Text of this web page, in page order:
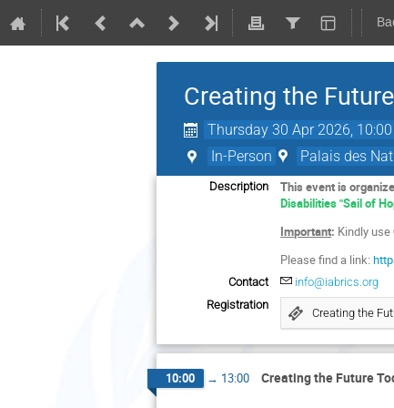
Creating the
Thursday 30 Apr 2026, 10:00
In-Person Palais des
Description This event is
Disabilities "Sail of
Important: Kindly use
Please find a link:
Contact
info@iabrics.org
Registration
Creating the
10:00 → 13:00 Creating the Future